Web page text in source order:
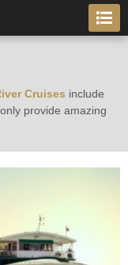
Cruises include
provide amazing